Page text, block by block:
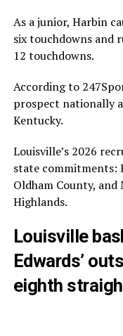
As a junior, Harbin
six touchdowns and
12 touchdowns.
According to
prospect nationally
Kentucky.
Louisville’s 2026
state commitments:
Oldham County,
Highlands.
Louisville
Edwards’
eighth